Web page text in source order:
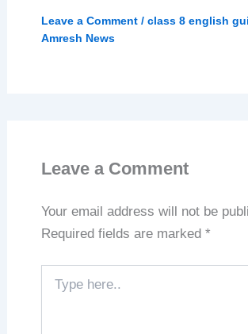
Leave a Comment / class 8 english
Amresh News
Leave a Comment
Your email address will not be
Required fields are marked *
here..